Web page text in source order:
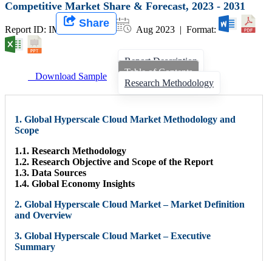
Competitive Market Share & Forecast, 2023 - 2031
Report ID: IMIR 006947 | Aug 2023 | Format:
Share
Download Sample
Report Description
Table of Contents
Research Methodology
1. Global Hyperscale Cloud Market Methodology and
Scope
1.1. Research Methodology
1.2. Research Objective and Scope of the Report
1.3. Data Sources
1.4. Global Economy Insights
2. Global Hyperscale Cloud Market – Market Definition
and Overview
3. Global Hyperscale Cloud Market – Executive
Summary